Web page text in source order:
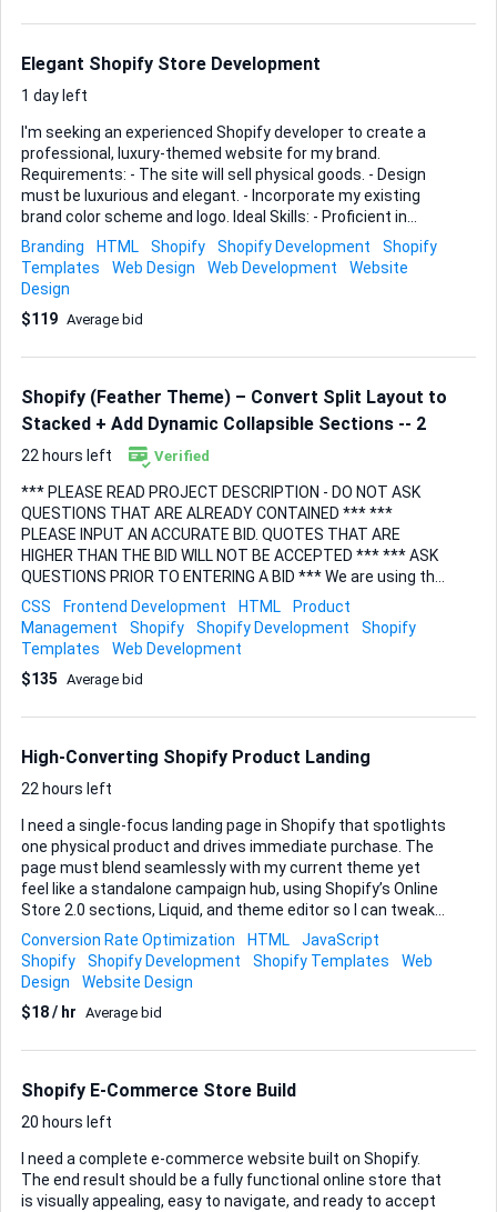
Elegant Shopify Store Development
1 day left
I'm seeking an experienced Shopify developer to create a
professional, luxury-themed website for my brand.
Requirements: - The site will sell physical goods. - Design
must be luxurious and elegant. - Incorporate my existing
brand color scheme and logo. Ideal Skills: - Proficient in
Shopify development. - Strong portfolio in luxury/elegant
design. - Experience with brand integration. Looking for
someone who can not only build the site but also ensure it
is optimized for sales.
Branding HTML Shopify Shopify Development
Shopify
Templates
Web Design Web Development
Website
Design
$119 Average bid
Shopify (Feather Theme) – Convert Split Layout to
Stacked + Add Dynamic Collapsible Sections -- 2
22 hours left Verified
*** PLEASE READ PROJECT DESCRIPTION - DO NOT ASK
QUESTIONS THAT ARE ALREADY CONTAINED *** ***
PLEASE INPUT AN ACCURATE BID. QUOTES THAT ARE
HIGHER THAN THE BID WILL NOT BE ACCEPTED *** *** ASK
QUESTIONS PRIOR TO ENTERING A BID *** We are using the
Feather theme by Archetype on Shopify. Currently, our
product pages use a split layout (images on the left,
description/info on the right). We want to switch to a
stacked full-width layout and introduce collapsible
information sections that pull from product-specific
(two-column) layout to a stacked, full-width layout.
Maintain all native Feather functionality (image gallery, vari...
CSS Frontend Development HTML
Product
Management
Shopify Shopify Development
Shopify
Templates
Web Development
$135 Average bid
High-Converting Shopify Product Landing
22 hours left
I need a single-focus landing page in Shopify that spotlights
one physical product and drives immediate purchase. The
page must blend seamlessly with my current theme yet
feel like a standalone campaign hub, using Shopify’s Online
Store 2.0 sections, Liquid, and theme editor so I can tweak
copy or imagery later without touching code. Please
structure the content to highlight the product story first,
reinforce trust with social proof, and finish with a clear
purchase path. Specifically, I want: • Product showcase
gallery with zoom or carousel to display multiple angles and
above the fold a...
Conversion Rate Optimization HTML
JavaScript
Shopify
Shopify Development Shopify Templates
Web
Design
Website Design
$18 / hr Average bid
Shopify E-Commerce Store Build
20 hours left
I need a complete e-commerce website built on Shopify.
The end result should be a fully functional online store that
is visually appealing, easy to navigate, and ready to accept